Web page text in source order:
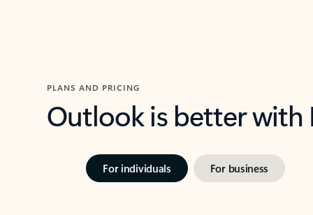
PLANS AND PRICING
Outlook is better
For individuals For business